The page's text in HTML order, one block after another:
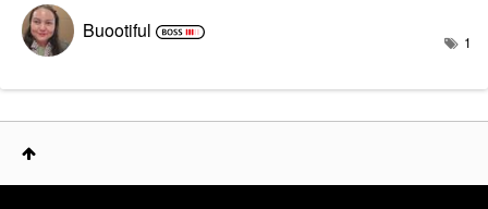
Buootiful 1